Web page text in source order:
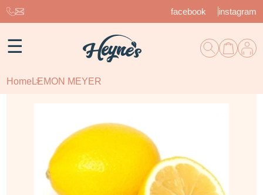
facebook instagram
☰
Home LEMON MEYER